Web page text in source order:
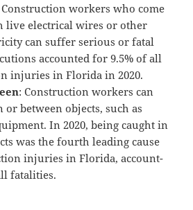
Con­struc­tion work­ers who come
live elec­tri­cal wires or oth­er
can suf­fer seri­ous or fatal
account­ed for 9.5% of all
injuries in Flori­da in 2020.
: Con­struc­tion work­ers can
or between objects, such as
In 2020, being caught in
was the fourth lead­ing cause
injuries in Flori­da, account­
fatalities.